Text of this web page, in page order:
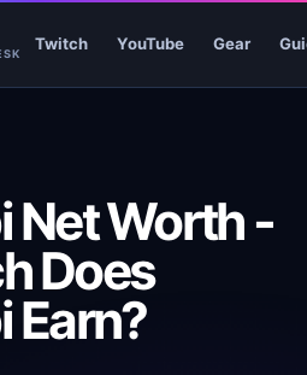
Twitch YouTube Gear
Net Worth -
Does
Earn?